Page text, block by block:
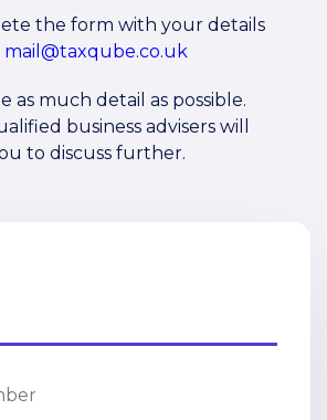
the form with your details
mail@taxqube.co.uk
as much detail as possible.
business advisers will
to discuss further.